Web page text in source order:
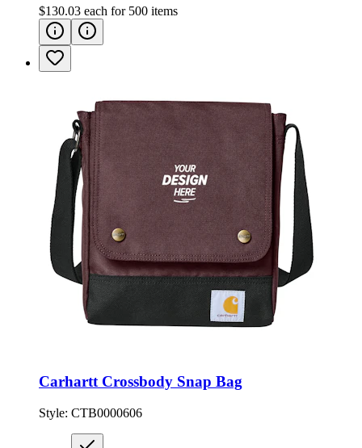
$130.03 each for 500 items
Carhartt Crossbody Snap Bag
Style: CTB0000606